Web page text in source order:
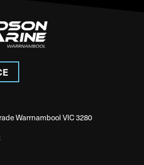
Warrnambool VIC 3280